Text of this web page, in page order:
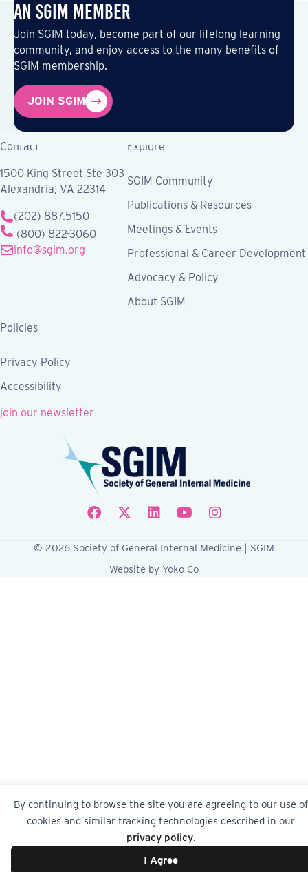
By continuing to browse the site you are agreeing to our use of
cookies and similar tracking technologies described in our
privacy policy.
I Agree
an SGIM Member
Join SGIM today, become part of our lifelong learning
community, and enjoy access to the many benefits of
SGIM membership.
JOIN SGIM
Contact
1500 King Street Ste 303
Alexandria, VA 22314
(202) 887.5150
(800) 822-3060
info@sgim.org
Explore
SGIM Community
Publications & Resources
Meetings & Events
Professional & Career Development
Advocacy & Policy
About SGIM
Policies
Privacy Policy
Accessibility
join our newsletter
Follow SGIM on Facebook
Follow SGIM on X
Follow SGIM on LinkedIn
Follow SGIM on YouTube
Follow SGIM on
© 2026 Society of General Internal Medicine | SGIM
Website by Yoko Co